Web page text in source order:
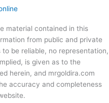
material contained in this
from public and private
be reliable, no representation,
is given as to the
herein, and mrgoldira.com
accuracy and completeness